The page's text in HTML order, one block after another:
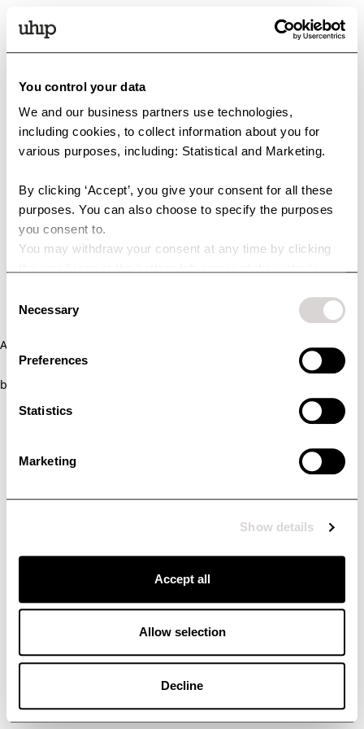
You control your data
We and our business partners use technologies,
including cookies, to collect information about you for
various purposes, including: Statistical and Marketing.
By clicking ‘Accept’, you give your consent for all these
purposes. You can also choose to specify the purposes
you consent to.
You may withdraw your consent at any time by clicking
technologies and how we collect and process personal
Selection
Necessary
Preferences
Statistics
Marketing
Show details
Accept all
Allow selection
Decline
Application error: a client-side exception has occurred (see the
browser console for more information)